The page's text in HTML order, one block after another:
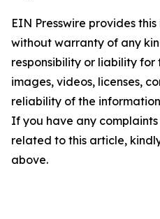
EIN Presswire provides
without warranty of any
responsibility or liability
images, videos, licenses,
reliability of the
If you have any
related to this article,
above.